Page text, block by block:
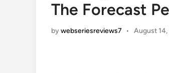
The Forecast
bywebseriesreviews7 • August